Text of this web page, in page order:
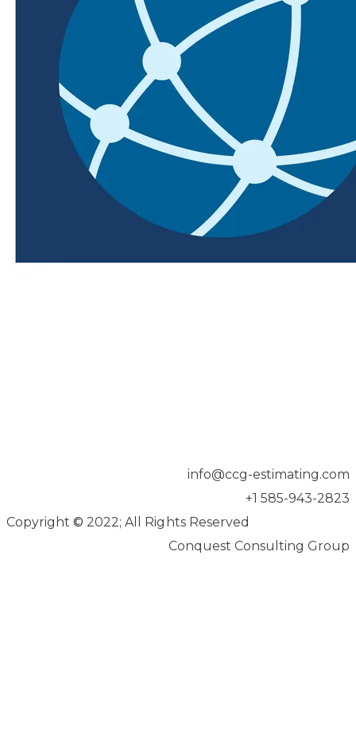
info@ccg-estimating.com
+1 585-943-2823
Copyright © 2022; All Rights Reserved
Conquest Consulting Group